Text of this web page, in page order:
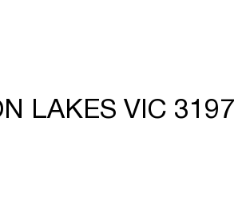
LAKES VIC 3197